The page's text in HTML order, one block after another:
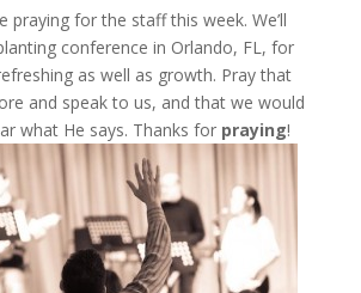
praying for the staff this week. We’ll
conference in Orlando, FL, for
as well as growth. Pray that
and speak to us, and that we would
what He says. Thanks for praying!